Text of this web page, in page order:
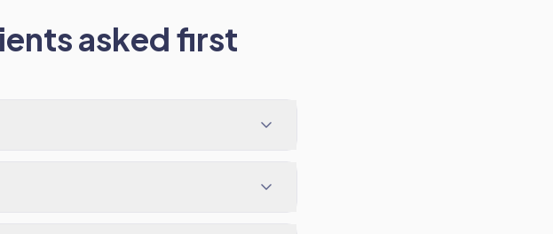
asked first